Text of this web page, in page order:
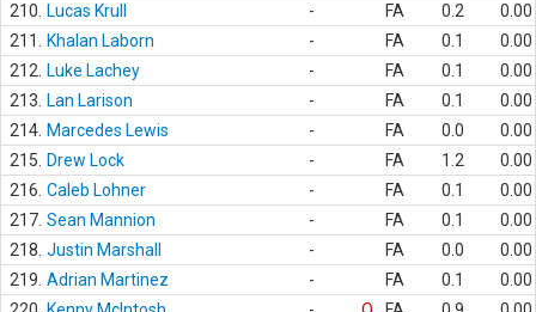
210.
Lucas Krull - FA 0.2
0.00
211.
Khalan Laborn - FA 0.1
0.00
212.
Luke Lachey - FA 0.1
0.00
213.
Lan Larison - FA 0.1
0.00
214. Marcedes Lewis - FA 0.0
0.00
215.
Drew Lock - FA 1.2
0.00
216. Caleb Lohner - FA 0.1
0.00
217. Sean Mannion - FA 0.1
0.00
218. Justin Marshall - FA 0.0
0.00
219. Adrian Martinez - FA 0.1
0.00